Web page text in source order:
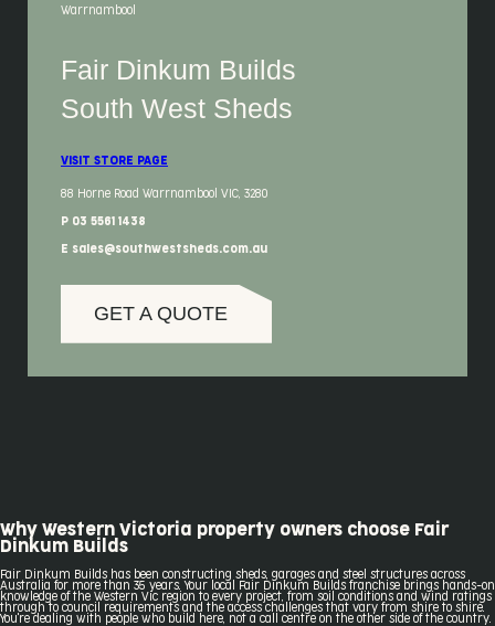
Warrnambool
Fair Dinkum Builds
South West Sheds
VISIT STORE PAGE
88 Horne Road Warrnambool VIC, 3280
P 03 5561 1438
E sales@southwestsheds.com.au
GET A QUOTE
Why Western Victoria property owners choose Fair
Dinkum Builds
Fair Dinkum Builds has been constructing sheds, garages and steel structures across
Australia for more than 35 years. Your local Fair Dinkum Builds franchise brings hands-on
knowledge of the Western Vic region to every project, from soil conditions and wind ratings
through to council requirements and the access challenges that vary from shire to shire.
You're dealing with people who build here, not a call centre on the other side of the country.